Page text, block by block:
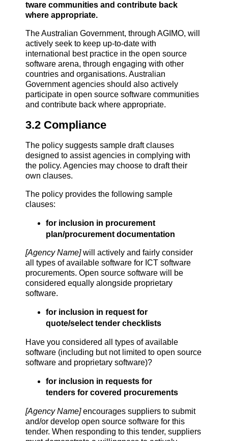
tware communities and contribute back
where appropriate.
The Australian Government, through AGIMO, will
actively seek to keep up-to-date with
international best practice in the open source
software arena, through engaging with other
countries and organisations. Australian
Government agencies should also actively
participate in open source software communities
and contribute back where appropriate.
3.2 Compliance
The policy suggests sample draft clauses
designed to assist agencies in complying with
the policy. Agencies may choose to draft their
own clauses.
The policy provides the following sample
clauses:
for inclusion in procurement
plan/procurement documentation
[Agency Name]will actively and fairly consider
all types of available software for ICT software
procurements. Open source software will be
considered equally alongside proprietary
software.
for inclusion in request for
quote/select tender checklists
Have you considered all types of available
software (including but not limited to open source
software and proprietary software)?
for inclusion in requests for
tenders for covered procurements
[Agency Name]encourages suppliers to submit
and/or develop open source software for this
tender. When responding to this tender, suppliers